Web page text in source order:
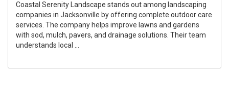
Coastal Serenity Landscape stands out among landscaping
companies in Jacksonville by offering complete outdoor care
services. The company helps improve lawns and gardens
with sod, mulch, pavers, and drainage solutions. Their team
understands local ...